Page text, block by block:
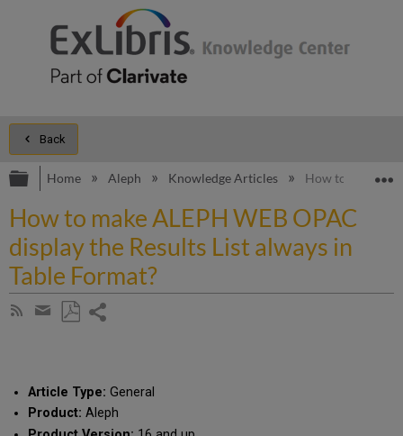
Back
Expand/collapse global hierarchy
Home Aleph Knowledge Articles How to make
How to make ALEPH WEB OPAC
display the Results List always in
Table Format?
Subscribe
Share
email
Article Type: General
Product: Aleph